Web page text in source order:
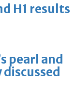
H1 results
pearl and